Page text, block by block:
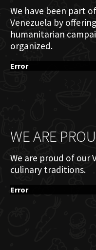
We have been part
Venezuela by
humanitarian
organized.
Error
WE ARE
We are proud of our
culinary traditions.
Error